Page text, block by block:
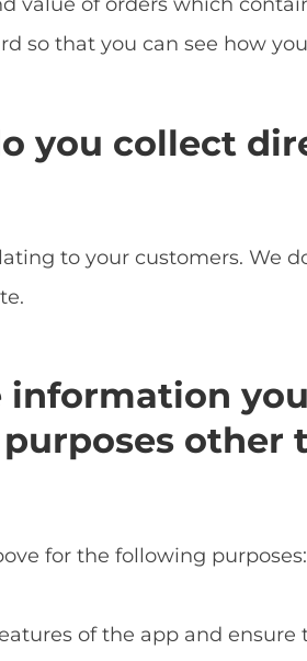
so that you can see how
you collect
to your customers. We
information
other
for the following purposes:
of the app and ensure